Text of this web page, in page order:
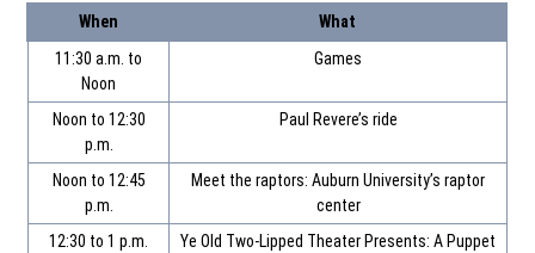
When
What
11:30 a.m. to
Noon
Games
Noon to 12:30
p.m.
Paul Revere’s ride
Noon to 12:45
p.m.
Meet the raptors: Auburn University’s raptor
center
12:30 to 1 p.m.
Ye Old Two-Lipped Theater Presents: A Puppet